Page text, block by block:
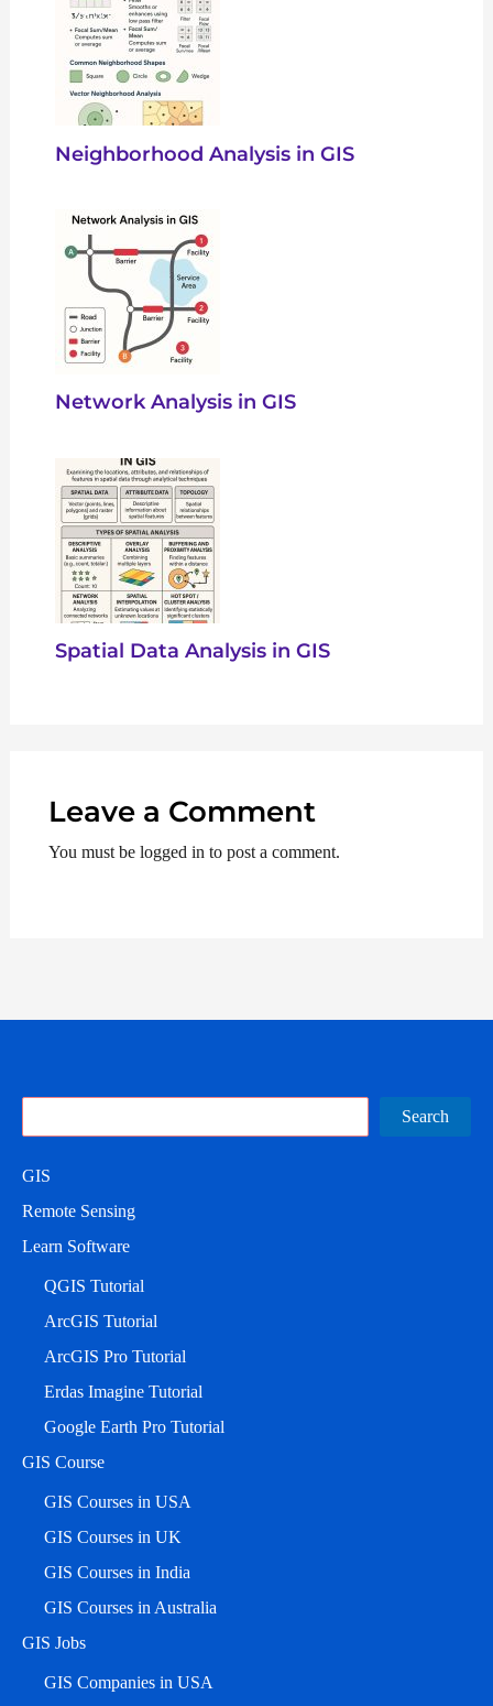
Neighborhood Analysis in GIS
Network Analysis in GIS
Spatial Data Analysis in GIS
Leave a Comment
You must be logged in to post a comment.
Search
GIS
Remote Sensing
Learn Software
QGIS Tutorial
ArcGIS Tutorial
ArcGIS Pro Tutorial
Erdas Imagine Tutorial
Google Earth Pro Tutorial
GIS Course
GIS Courses in USA
GIS Courses in UK
GIS Courses in India
GIS Courses in Australia
GIS Jobs
GIS Companies in USA